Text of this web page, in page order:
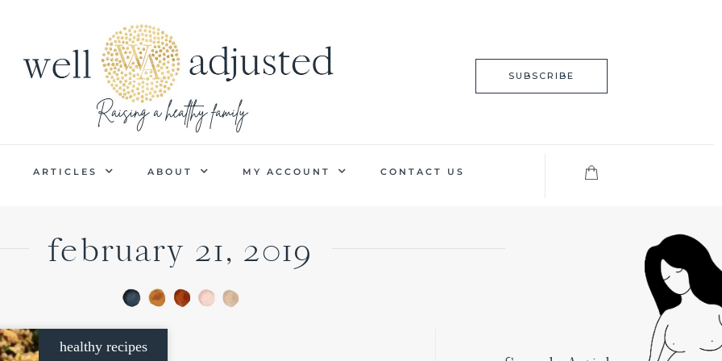
SUBSCRIBE
ARTICLES ABOUT MY ACCOUNT CONTACT US
february 21, 2019
healthy recipes